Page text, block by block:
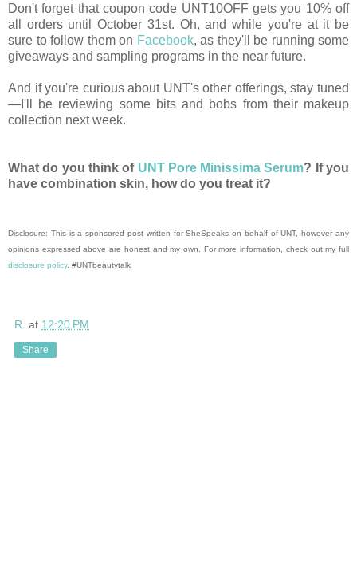
Don't forget that coupon code UNT10OFF gets you 10% off
all orders until October 31st. Oh, and while you're at it be
sure to follow them on Facebook, as they'll be running some
giveaways and sampling programs in the near future.
And if you're curious about UNT's other offerings, stay tuned
—I'll be reviewing some bits and bobs from their makeup
collection next week.
What do you think of UNT Pore Minissima Serum? If you
have combination skin, how do you treat it?
Disclosure: This is a sponsored post written for SheSpeaks on behalf of UNT, however any
opinions expressed above are honest and my own. For more information, check out my full
disclosure policy. #UNTbeautytalk
R. at 12:20 PM
Share